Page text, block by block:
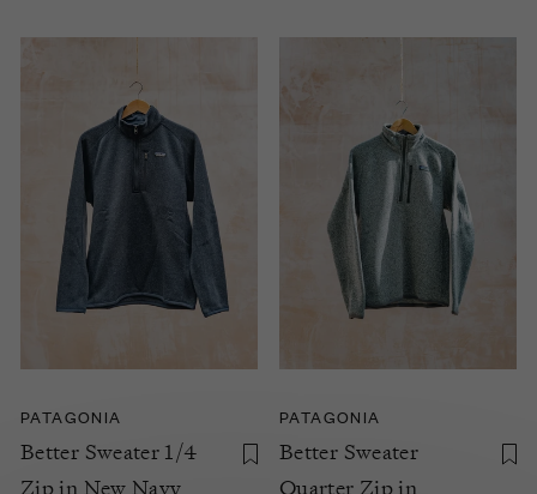
PATAGONIA
Better Sweater 1/4
Zip in New Navy
PATAGONIA
Better Sweater
Quarter Zip in